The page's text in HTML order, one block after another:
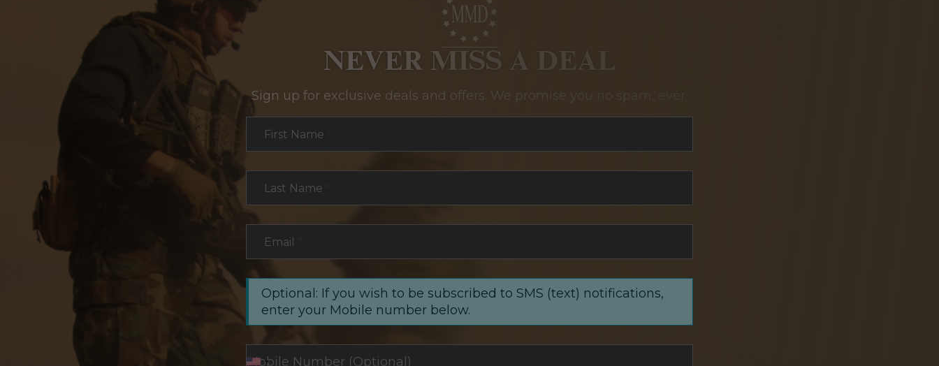
NEVER MISS A DEAL
Sign up for exclusive deals and offers. We promise you no spam, ever.
First Name
Last Name
Email
Optional: If you wish to be subscribed to SMS (text) notifications,
enter your Mobile number below.